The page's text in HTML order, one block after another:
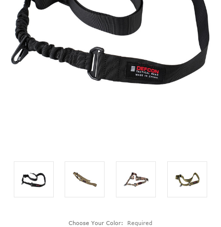
Choose Your Color: Required